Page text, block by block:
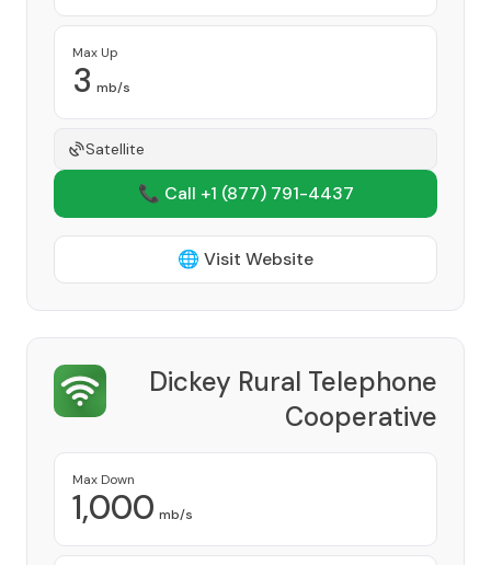
Max Up
3 mb/s
Satellite
📞 Call +1 (877) 791-4437
🌐 Visit Website
Dickey Rural Telephone
Cooperative
Max Down
1,000 mb/s